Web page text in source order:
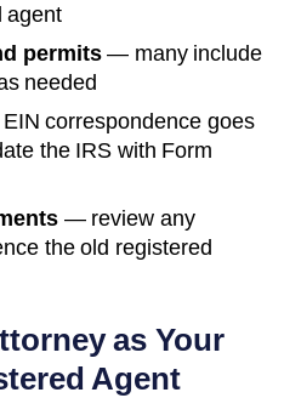
agent
permits— many include
needed
correspondence goes
the IRS with Form
— review any
the old registered
as Your
Agent